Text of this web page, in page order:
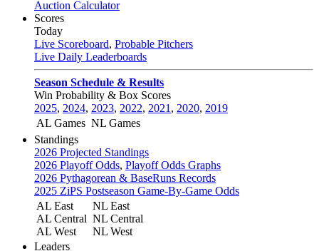
Auction Calculator
Scores
Today
Live Scoreboard, Probable Pitchers
Live Daily Leaderboards
Season Schedule & Results
Win Probability & Box Scores
2025, 2024, 2023, 2022, 2021 , 2020, 2019
AL Games NL Games
Standings
2026 Projected Standings
2026 Playoff Odds, Playoff Odds Graphs
2026 Pythagorean & BaseRuns Records
2025 ZiPS Postseason Game-By-Game Odds
AL East
AL Central
AL West
NL East
NL Central
NL West
Leaders